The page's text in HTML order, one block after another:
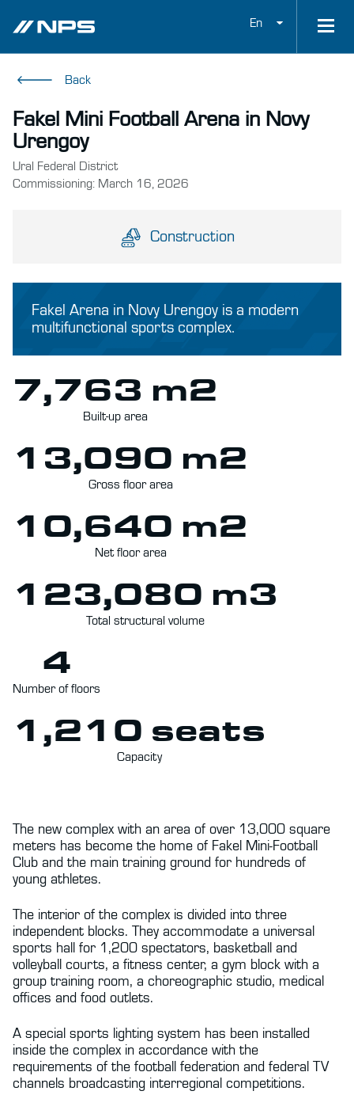
En
Back
Fakel Mini Football Arena in Novy
Urengoy
Ural Federal District
Commissioning: March 16, 2026
Construction
Fakel Arena in Novy Urengoy is a modern
multifunctional sports complex.
7,763 m2
Built-up area
13,090 m2
Gross floor area
10,640 m2
Net floor area
123,080 m3
Total structural volume
4
Number of floors
1,210 seats
Capacity
The new complex with an area of over 13,000 square
meters has become the home of Fakel Mini-Football
Club and the main training ground for hundreds of
young athletes.
The interior of the complex is divided into three
independent blocks. They accommodate a universal
sports hall for 1,200 spectators, basketball and
volleyball courts, a fitness center, a gym block with a
group training room, a choreographic studio, medical
offices and food outlets.
A special sports lighting system has been installed
inside the complex in accordance with the
requirements of the football federation and federal TV
channels broadcasting interregional competitions.